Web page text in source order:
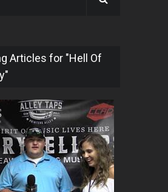
Articles for "Hell Of